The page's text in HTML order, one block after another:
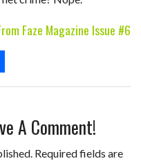
Faze Magazine Issue #6
A Comment!
Required fields are